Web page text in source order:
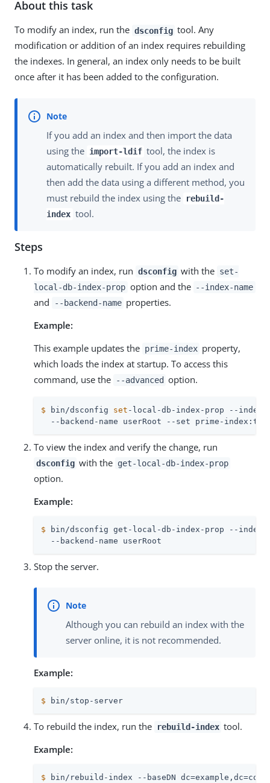
About this task
To modify an index, run the dsconfig tool. Any
modification or addition of an index requires rebuilding
the indexes. In general, an index only needs to be built
once after it has been added to the configuration.
If you add an index and then import the data
using the import-ldif tool, the index is
automatically rebuilt. If you add an index and
then add the data using a different method, you
must rebuild the index using the
rebuild-
index tool.
Steps
To modify an index, run dsconfig with the set-
local-db-index-prop option and the --index-name
and --backend-name properties.
Example:
This example updates the prime-index property,
which loads the index at startup. To access this
command, use the
--advanced option.
$ bin/dsconfig set -local-db-index-prop --index-
--backend-name userRoot --set prime-
To view the index and verify the change, run
dsconfig with the get-local-db-index-prop
option.
Example:
$ bin/dsconfig get-local-db-index-prop --index-
  --backend-name userRoot
Stop the server.
Although you can rebuild an index with the
server online, it is not recommended.
Example:
$ bin/stop-server
To rebuild the index, run the rebuild-index tool.
Example:
$ bin/rebuild-index --baseDN